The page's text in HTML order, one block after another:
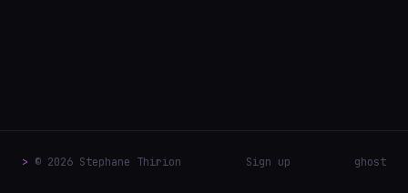
> © 2026 Stephane Thirion Sign up ghost